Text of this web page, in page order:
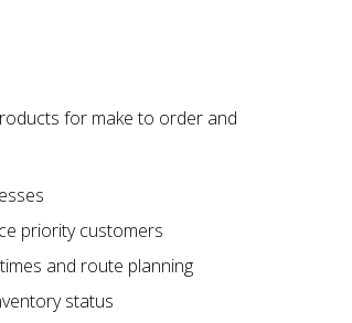
for make to order and
priority customers
and route planning
status